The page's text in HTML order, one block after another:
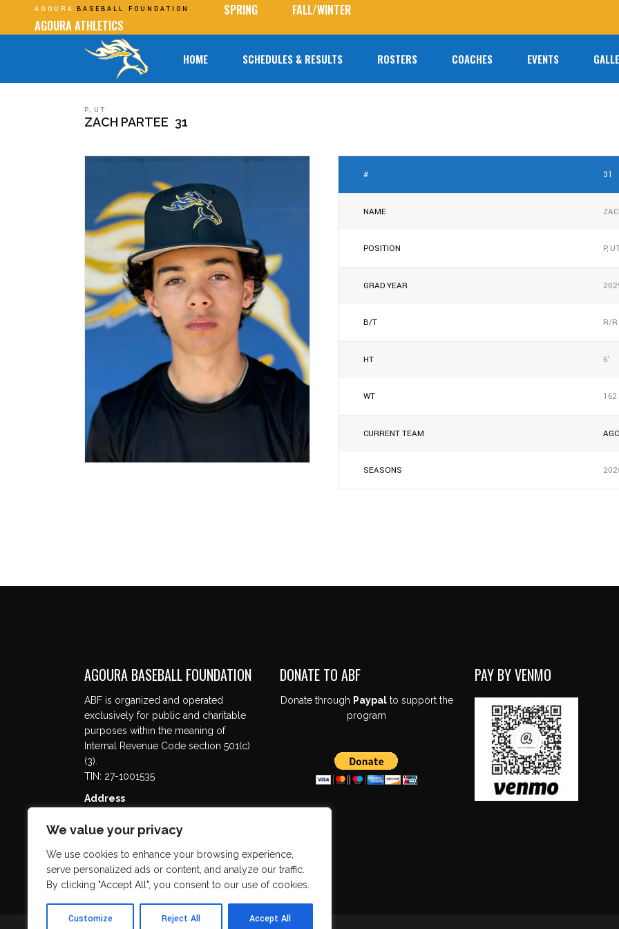
We value your privacy
We use cookies to enhance your browsing experience,
serve personalized ads or content, and analyze our traffic.
By clicking "Accept All", you consent to our use of cookies.
Customize Reject All Accept All
AGOURA BASEBALL FOUNDATION SPRING
FALL/WINTER
AGOURA ATHLETICS
HOME SCHEDULES & RESULTS ROSTERS COACHES EVENTS
P, UT
31
ZACH PARTEE
# 31
NAME
POSITION P,
GRAD YEAR
B/T R/R
HT 6'
WT 162
CURRENT TEAM
SEASONS
AGOURA BASEBALL FOUNDATION
ABF is organized and operated
exclusively for public and charitable
purposes within the meaning of
Internal Revenue Code section 501(c)
(3).
TIN: 27-1001535
Address
Agoura Hills, CA 91301
DONATE TO ABF
Donate through Paypalto support the
program
PAY BY VENMO